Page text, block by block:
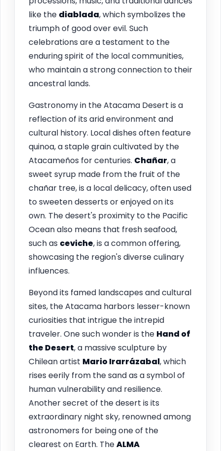
like the diablada, which symbolizes the
triumph of good over evil. Such
celebrations are a testament to the
enduring spirit of the local communities,
who maintain a strong connection to their
ancestral lands.
Gastronomy in the Atacama Desert is a
reflection of its arid environment and
cultural history. Local dishes often feature
quinoa, a staple grain cultivated by the
Atacameños for centuries. Chañar, a
sweet syrup made from the fruit of the
chañar tree, is a local delicacy, often used
to sweeten desserts or enjoyed on its
own. The desert's proximity to the Pacific
Ocean also means that fresh seafood,
such as ceviche, is a common offering,
showcasing the region's diverse culinary
influences.
Beyond its famed landscapes and cultural
sites, the Atacama harbors lesser-known
curiosities that intrigue the intrepid
traveler. One such wonder is the Hand of
the Desert, a massive sculpture by
Chilean artist Mario Irarrázabal, which
rises eerily from the sand as a symbol of
human vulnerability and resilience.
Another secret of the desert is its
extraordinary night sky, renowned among
astronomers for being one of the
clearest on Earth. TheALMA